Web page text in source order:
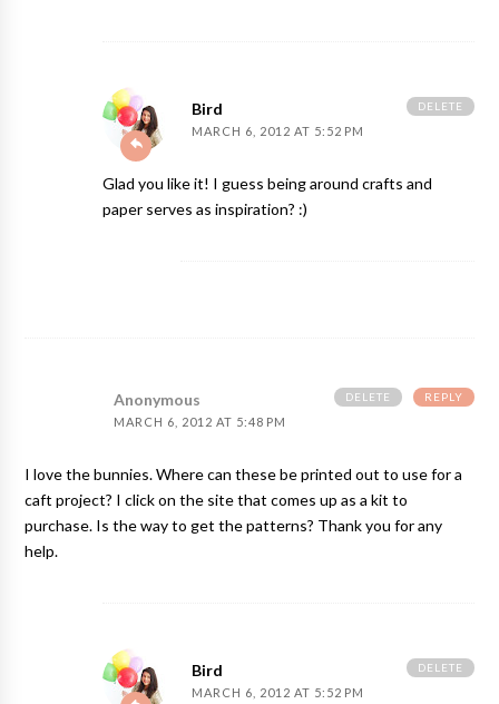
Bird
MARCH 6, 2012 AT 5:52 PM
Glad you like it! I guess being around crafts and
paper serves as inspiration? :)
DELETE
Anonymous
MARCH 6, 2012 AT 5:48 PM
I love the bunnies. Where can these be printed out to use for a
caft project? I click on the site that comes up as a kit to
purchase. Is the way to get the patterns? Thank you for any
help.
REPLY
DELETE
Bird
MARCH 6, 2012 AT 5:52 PM
DELETE